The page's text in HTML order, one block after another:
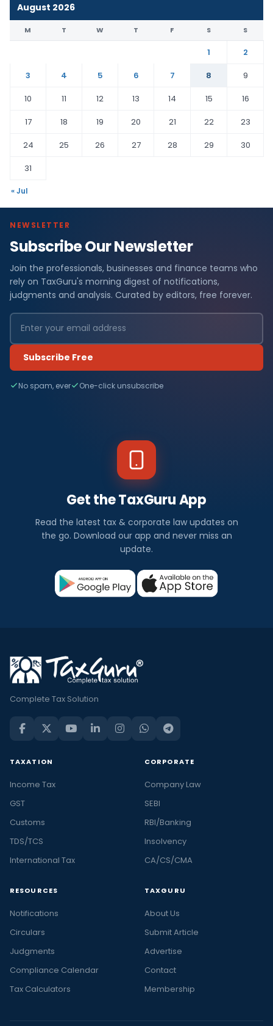
August 2026
M T W T F S S
1
2
3
4 5 6 7 8
9
10
11 12 13 14 15
16
17
18 19 20 21 22
23
24
25 26 27 28 29
30
31
« Jul
NEWSLETTER
Subscribe Our Newsletter
Join the professionals, businesses and finance teams who
rely on TaxGuru's morning digest of notifications,
judgments and analysis. Curated by editors, free forever.
Subscribe Free
No spam, ever One-click unsubscribe
Get the TaxGuru App
Read the latest tax & corporate law updates on
the go. Download our app and never miss an
update.
Complete Tax Solution
TAXATION
Income Tax
GST
Customs
TDS/TCS
International Tax
CORPORATE
Company Law
SEBI
RBI/Banking
Insolvency
CA/CS/CMA
RESOURCES
Notifications
Circulars
Judgments
Compliance Calendar
Tax Calculators
TAXGURU
About Us
Submit Article
Advertise
Contact
Membership